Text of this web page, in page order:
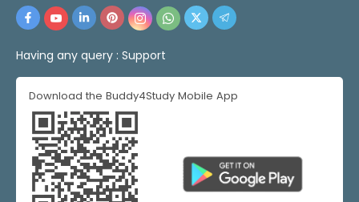
Having any query : Support
Download the Buddy4Study Mobile App